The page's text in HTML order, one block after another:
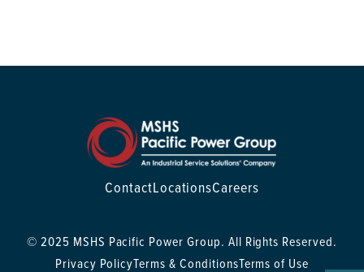
ContactLocationsCareers
© 2025 MSHS Pacific Power Group. All Rights Reserved.
Privacy PolicyTerms & ConditionsTerms of Use